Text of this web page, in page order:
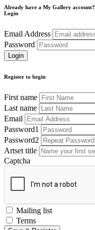
Already have a My Gallery account?
Login
Email Address
Password
Register to begin
First name
Last name
Email
Password1
Password2
Artset title
Captcha
Mailing list
Terms